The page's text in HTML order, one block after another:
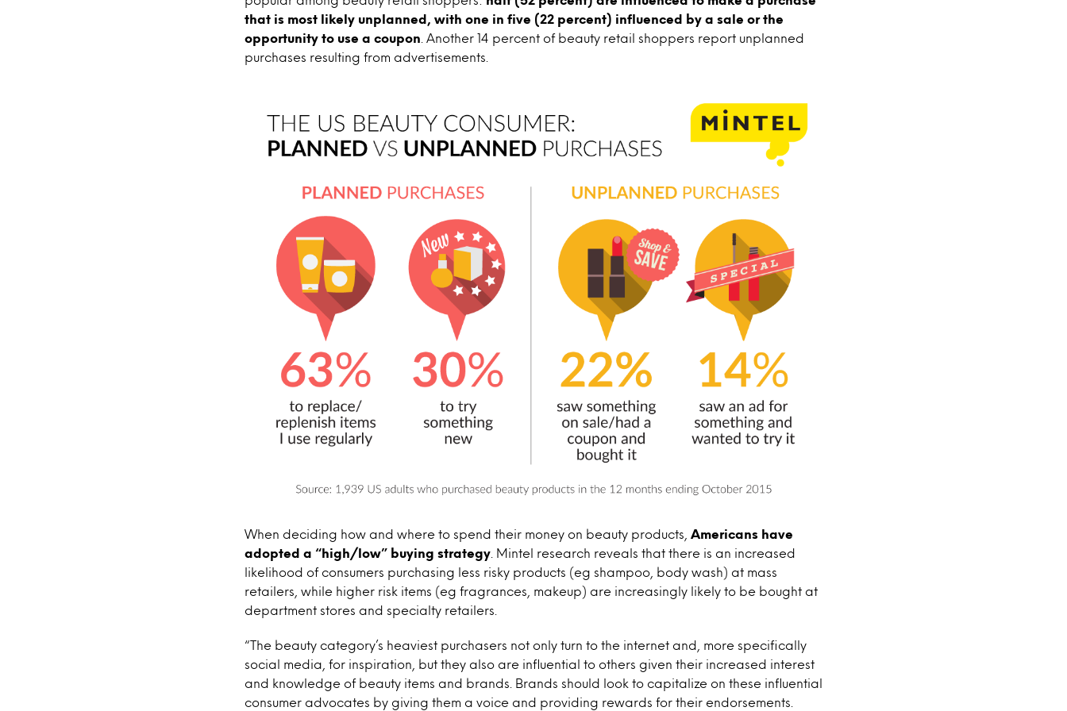
that is most likely unplanned, with one in five (22 percent) influenced by a sale or the
opportunity to use a coupon . Another 14 percent of beauty retail shoppers report unplanned
purchases resulting from advertisements.
When deciding how and where to spend their money on beauty products, Americans have
adopted a “high/low” buying strategy . Mintel research reveals that there is an increased
likelihood of consumers purchasing less risky products (eg shampoo, body wash) at mass
retailers, while higher risk items (eg fragrances, makeup) are increasingly likely to be bought at
department stores and specialty retailers.
“The beauty category’s heaviest purchasers not only turn to the internet and, more specifically
social media, for inspiration, but they also are influential to others given their increased interest
and knowledge of beauty items and brands. Brands should look to capitalize on these influential
consumer advocates by giving them a voice and providing rewards for their endorsements.